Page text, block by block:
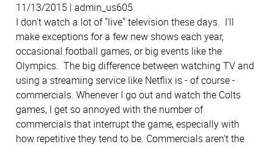
11/13/2015 | admin_us605
I don't watch a lot of "live" television these days. I'll
make exceptions for a few new shows each year,
occasional football games, or big events like the
Olympics. The big difference between watching TV and
using a streaming service like Netflix is - of course -
commercials. Whenever I go out and watch the Colts
games, I get so annoyed with the number of
commercials that interrupt the game, especially with
how repetitive they tend to be. Commercials aren't the